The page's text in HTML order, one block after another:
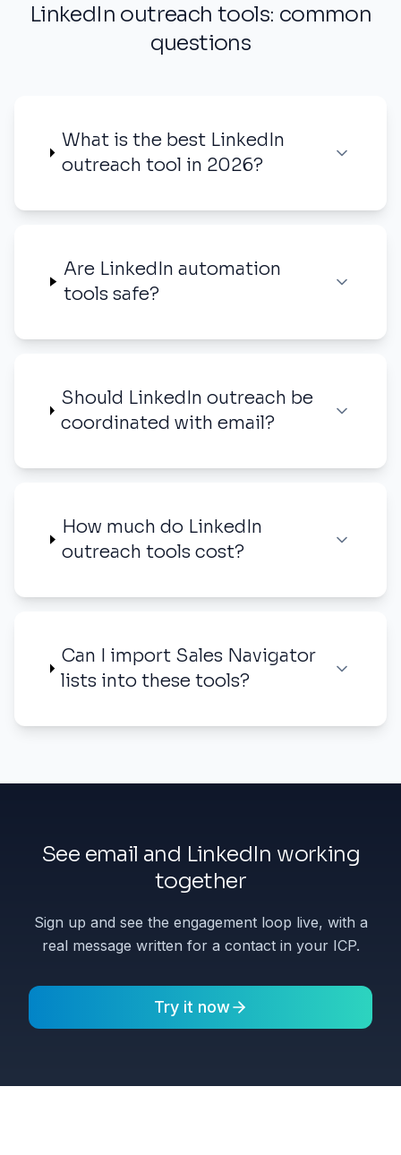
LinkedIn outreach tools: common
questions
What is the best LinkedIn
outreach tool in 2026?
Are LinkedIn automation
tools safe?
Should LinkedIn outreach be
coordinated with email?
How much do LinkedIn
outreach tools cost?
Can I import Sales Navigator
lists into these tools?
See email and LinkedIn working
together
Sign up and see the engagement loop live, with a
real message written for a contact in your ICP.
Try it now